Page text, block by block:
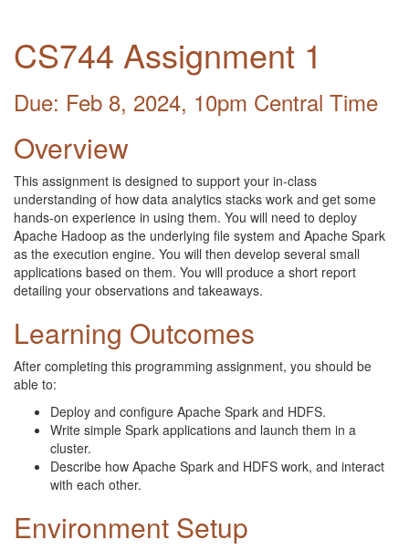
CS744 Assignment 1
Due: Feb 8, 2024, 10pm Central Time
Overview
This assignment is designed to support your in-class
understanding of how data analytics stacks work and get some
hands-on experience in using them. You will need to deploy
Apache Hadoop as the underlying file system and Apache Spark
as the execution engine. You will then develop several small
applications based on them. You will produce a short report
detailing your observations and takeaways.
Learning Outcomes
After completing this programming assignment, you should be
able to:
Deploy and configure Apache Spark and HDFS.
Write simple Spark applications and launch them in a
cluster.
Describe how Apache Spark and HDFS work, and interact
with each other.
Environment Setup